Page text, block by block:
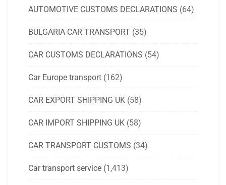
AUTOMOTIVE CUSTOMS DECLARATIONS (64)
BULGARIA CAR TRANSPORT (35)
CAR CUSTOMS DECLARATIONS (54)
Car Europe transport (162)
CAR EXPORT SHIPPING UK (58)
CAR IMPORT SHIPPING UK (58)
CAR TRANSPORT CUSTOMS (34)
Car transport service (1,413)